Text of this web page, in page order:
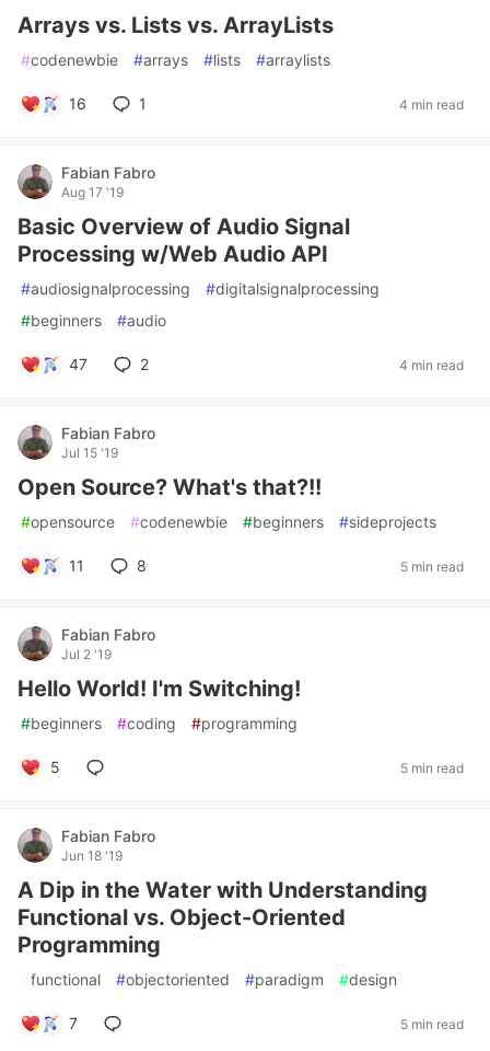
Arrays vs. Lists vs. ArrayLists
#codenewbie #arrays #lists #arraylists
16 1 4 min read
Fabian Fabro
Aug 17 '19
Basic Overview of Audio Signal
Processing w/Web Audio API
#audiosignalprocessing #digitalsignalprocessing
#beginners #audio
47 2 4 min read
Fabian Fabro
Jul 15 '19
Open Source? What's that?!!
#opensource #codenewbie #beginners #sideprojects
11 8 5 min read
Fabian Fabro
Jul 2 '19
Hello World! I'm Switching!
#beginners #coding #programming
5 5 min read
Fabian Fabro
Jun 18 '19
A Dip in the Water with Understanding
Functional vs. Object-Oriented
Programming
functional #objectoriented #paradigm #design
7 5 min read